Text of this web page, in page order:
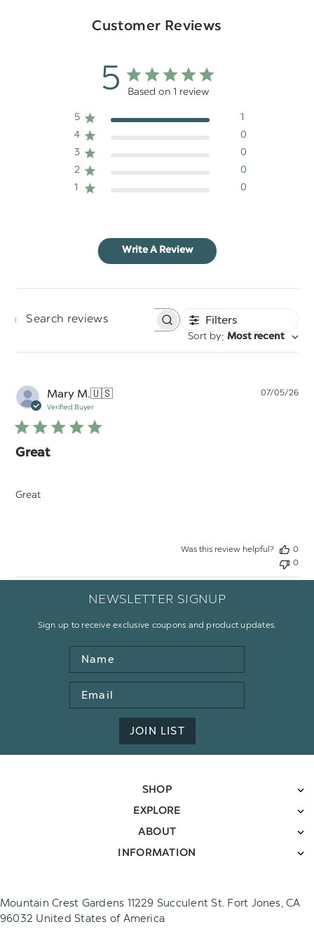
Customer Reviews
5 Based on 1 review
5
1
4
0
3
0
2
0
1
0
Write A Review
Search
Filters
Sort by: Most recent
Mary M.🇺🇸
Verified Buyer
Great
Great
07/05/26
Was this review helpful?
0
0
NEWSLETTER SIGNUP
Sign up to receive exclusive coupons and product updates.
Name
Email
Address
JOIN LIST
SHOP
EXPLORE
ABOUT
INFORMATION
Mountain Crest Gardens 11229 Succulent St. Fort Jones, CA
96032 United States of America